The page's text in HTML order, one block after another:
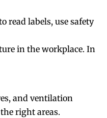
read labels, use safety
in the workplace. In
and ventilation
right areas.